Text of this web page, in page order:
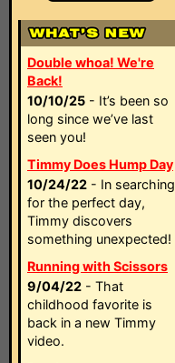
Double whoa! We're
Back!
10/10/25 - It’s been so
long since we’ve last
seen you!
Timmy Does Hump Day
10/24/22 - In searching
for the perfect day,
Timmy discovers
something unexpected!
Running with Scissors
9/04/22 - That
childhood favorite is
back in a new Timmy
video.